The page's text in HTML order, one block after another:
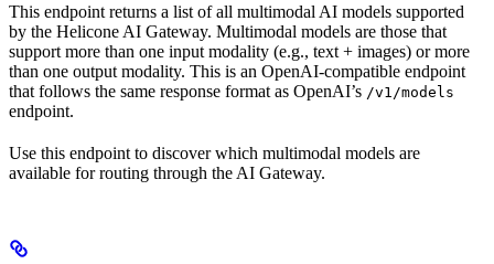
This endpoint returns a list of all multimodal AI models supported
by the Helicone AI Gateway. Multimodal models are those that
support more than one input modality (e.g., text + images) or more
than one output modality. This is an OpenAI-compatible endpoint
that follows the same response format as OpenAI’s /v1/models
endpoint.
Use this endpoint to discover which multimodal models are
available for routing through the AI Gateway.